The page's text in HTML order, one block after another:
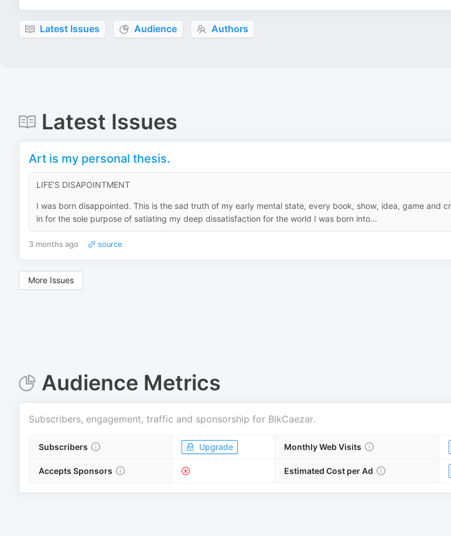
Latest Issues Audience Authors
Latest Issues
Art is my personal thesis.
LIFE’S DISAPOINTMENT
I was born disappointed. This is the sad truth of my early mental state, every book, show, idea, game and
in for the sole purpose of satiating my deep dissatisfaction for the world I was born into...
3 months ago source
More Issues
Audience Metrics
Subscribers, engagement, traffic and sponsorship for BlkCaezar.
Subscribers Upgrade Monthly Web Visits
Accepts Sponsors Estimated Cost per Ad